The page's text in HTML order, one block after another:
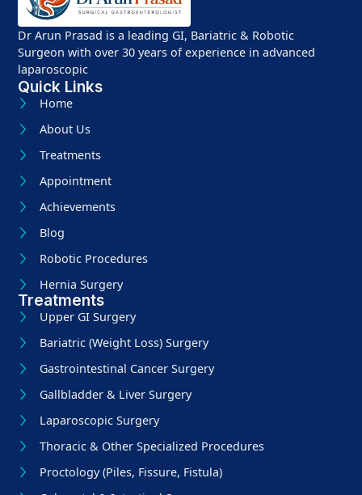
Dr Arun Prasad is a leading GI, Bariatric & Robotic
Surgeon with over 30 years of experience in advanced
laparoscopic
Quick Links
Home
About Us
Treatments
Appointment
Achievements
Blog
Robotic Procedures
Hernia Surgery
Treatments
Upper GI Surgery
Bariatric (Weight Loss) Surgery
Gastrointestinal Cancer Surgery
Gallbladder & Liver Surgery
Laparoscopic Surgery
Thoracic & Other Specialized Procedures
Proctology (Piles, Fissure, Fistula)